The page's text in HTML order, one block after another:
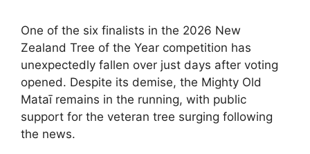
One of the six finalists in the 2026 New
Zealand Tree of the Year competition has
unexpectedly fallen over just days after voting
opened. Despite its demise, the Mighty Old
Mataī remains in the running, with public
support for the veteran tree surging following
the news.